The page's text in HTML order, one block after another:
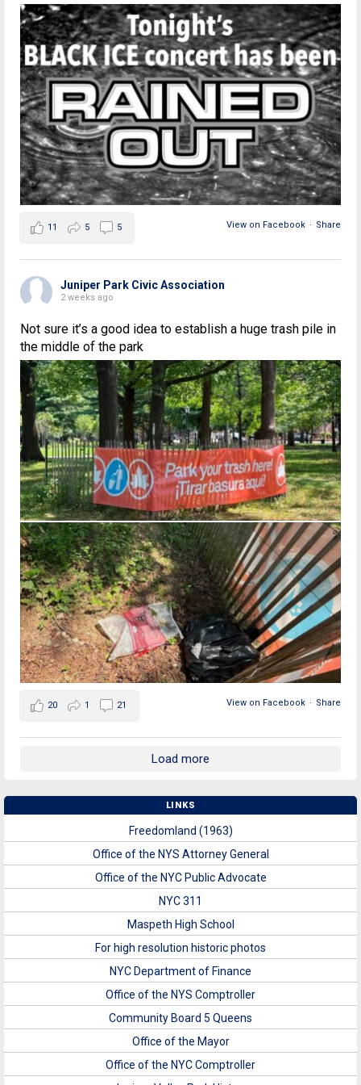
View on Facebook · Share
11 5 5
Juniper Park Civic Association
2 weeks ago
Not sure it’s a good idea to establish a huge trash pile in
the middle of the park
View on Facebook · Share
20 1 21
Load more
LINKS
Freedomland (1963)
Office of the NYS Attorney General
Office of the NYC Public Advocate
NYC 311
Maspeth High School
For high resolution historic photos
NYC Department of Finance
Office of the NYS Comptroller
Community Board 5 Queens
Office of the Mayor
Office of the NYC Comptroller